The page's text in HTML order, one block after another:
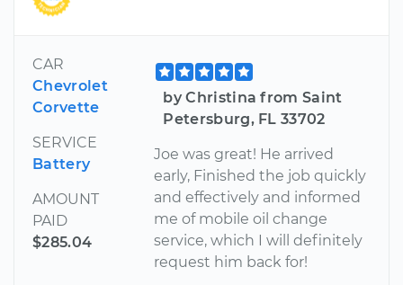
CAR
Chevrolet
Corvette
SERVICE
Battery
AMOUNT
PAID
$285.04
by Christina from Saint
Petersburg, FL 33702
Joe was great! He arrived
early, Finished the job quickly
and effectively and informed
me of mobile oil change
service, which I will definitely
request him back for!